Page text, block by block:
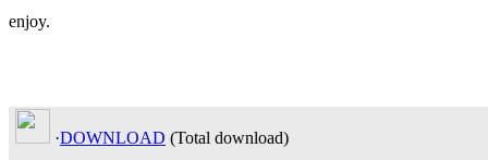
enjoy.
·DOWNLOAD (Total download)